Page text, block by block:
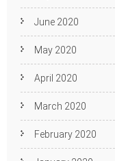
June 2020
May 2020
April 2020
March 2020
February 2020